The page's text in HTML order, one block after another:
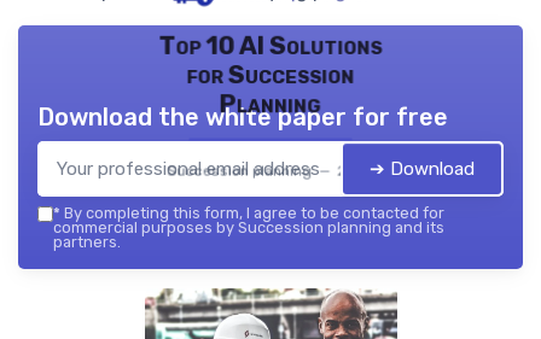
Top 10 AI Solutions
for Succession
Planning
Succession planning — 2026
Download the white paper for free
➔ Download
* By completing this form, I agree to be contacted for
commercial purposes by Succession planning and its
partners.